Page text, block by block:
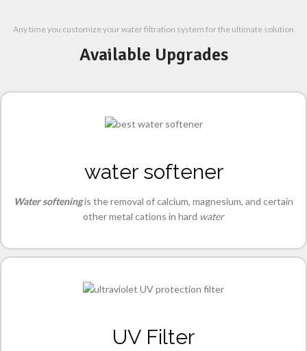
refreshing taste of clean safe water.
cooking, showering, and anything else
Sediments
Any time you customize your water filtration system for the ultimate solution
Available Upgrades
water softener
Water softeningis the removal of calcium, magnesium, and certain
other metal cations in hard water
UV Filter